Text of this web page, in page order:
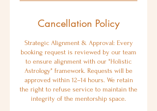
Cancellation Policy
Strategic Alignment & Approval: Every
booking request is reviewed by our team
to ensure alignment with our "Holistic
Astrology" framework. Requests will be
approved within 12–14 hours. We retain
the right to refuse service to maintain the
integrity of the mentorship space.